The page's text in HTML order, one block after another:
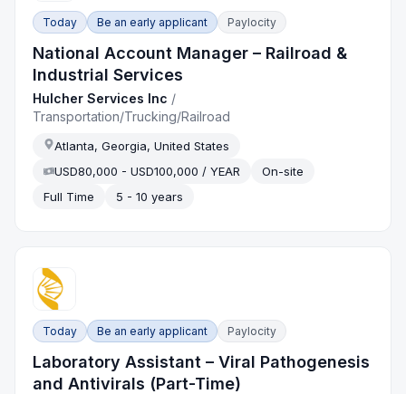
Today Be an early applicant Paylocity
National Account Manager – Railroad &
Industrial Services
Hulcher Services Inc /
Transportation/Trucking/Railroad
Atlanta, Georgia, United States
USD80,000 - USD100,000 / YEAR
On-site
Full Time
5 - 10 years
Today Be an early applicant Paylocity
Laboratory Assistant – Viral Pathogenesis
and Antivirals (Part-Time)